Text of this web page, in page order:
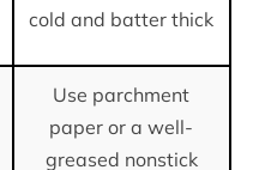
cold and batter thick
Use parchment
paper or a well-
greased nonstick